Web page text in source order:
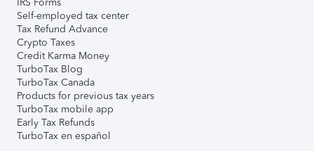
Self-employed tax center
Tax Refund Advance
Crypto Taxes
Credit Karma Money
TurboTax Blog
TurboTax Canada
Products for previous tax years
TurboTax mobile app
Early Tax Refunds
TurboTax en español